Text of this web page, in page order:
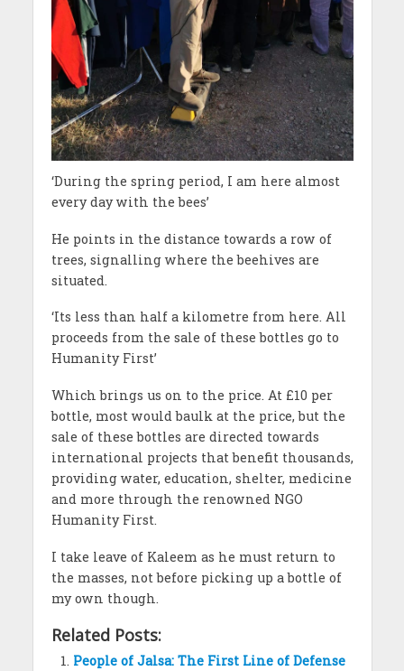
‘During the spring period, I am here almost
every day with the bees’
He points in the distance towards a row of
trees, signalling where the beehives are
situated.
‘Its less than half a kilometre from here. All
proceeds from the sale of these bottles go to
Humanity First’
Which brings us on to the price. At £10 per
bottle, most would baulk at the price, but the
sale of these bottles are directed towards
international projects that benefit thousands,
providing water, education, shelter, medicine
and more through the renowned NGO
Humanity First.
I take leave of Kaleem as he must return to
the masses, not before picking up a bottle of
my own though.
Related Posts:
People of Jalsa: The First Line of Defense